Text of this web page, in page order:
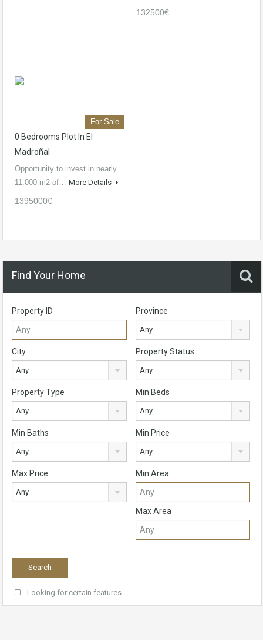
132500€
For Sale
0 Bedrooms Plot In El
Madroñal
Opportunity to invest in nearly
11.000 m2 of… More Details
1395000€
Find Your Home
Property ID Province
Any
City
Any
Property Status
Any
Property Type
Any
Min Beds
Any
Min Baths
Any
Min Price
Any
Max Price
Any
Min Area
Max Area
Looking for certain features